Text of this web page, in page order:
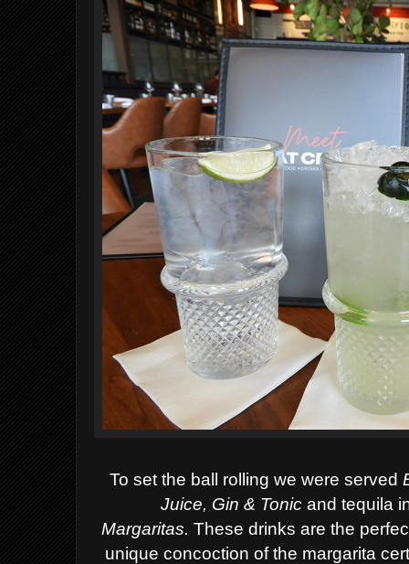
To set the ball rolling we were served
Juice, Gin & Tonic and tequila
Margaritas.These drinks are the
unique concoction of the margarita